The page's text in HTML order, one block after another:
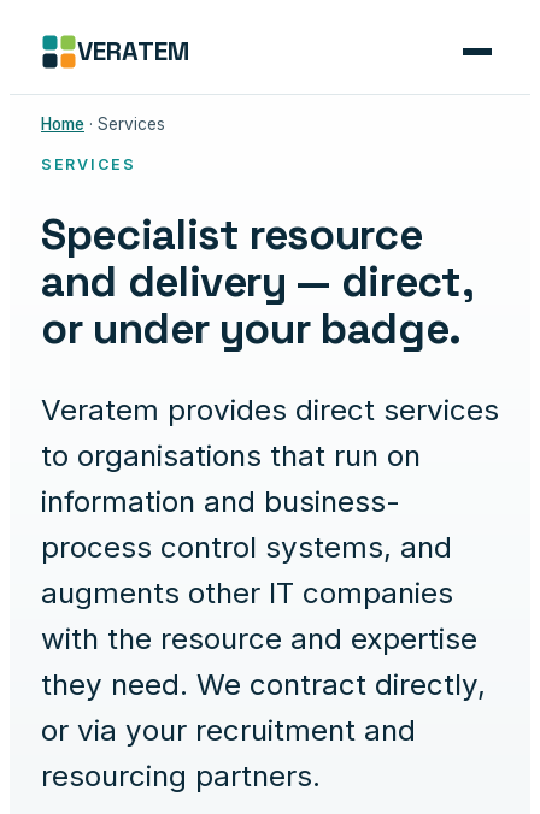
VERATEM
Home · Services
SERVICES
Specialist resource
and delivery — direct,
or under your badge.
Veratem provides direct services
to organisations that run on
information and business-
process control systems, and
augments other IT companies
with the resource and expertise
they need. We contract directly,
or via your recruitment and
resourcing partners.